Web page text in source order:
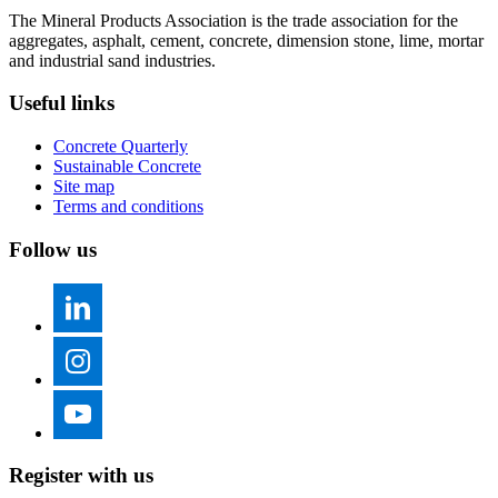
The Mineral Products Association is the trade association for the
aggregates, asphalt, cement, concrete, dimension stone, lime, mortar
and industrial sand industries.
Useful links
Concrete Quarterly
Sustainable Concrete
Site map
Terms and conditions
Follow us
Register with us